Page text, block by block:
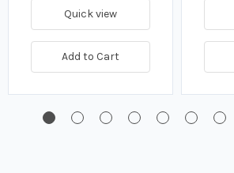
Quick view
Add to Cart